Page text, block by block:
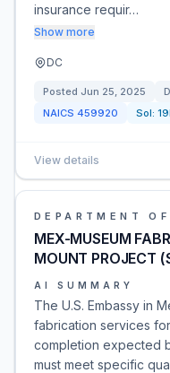
insurance requir…
Show more
DC
Posted Jun 25, 2025
NAICS 459920 Sol:
View details
DEPARTMENT
MEX-MUSEUM
MOUNT PROJECT
AI SUMMARY
The U.S. Embassy in
fabrication services
completion expected
must meet specific